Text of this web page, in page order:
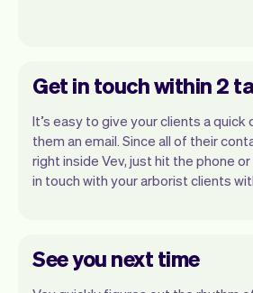
Get in touch within 2
It’s easy to give your clients a quick
them an email. Since all of their
right inside Vev, just hit the phone
in touch with your arborist clients
See you next time